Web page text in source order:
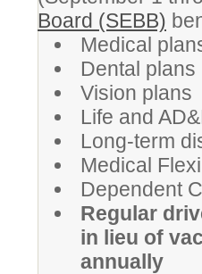
Board (SEBB)
Medical
Dental plans
Vision plans
Life and
Long-term
Medical
Dependent
Regular
in lieu of
annually